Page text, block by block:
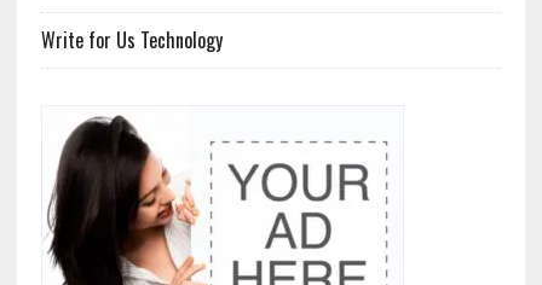
Write for Us Technology